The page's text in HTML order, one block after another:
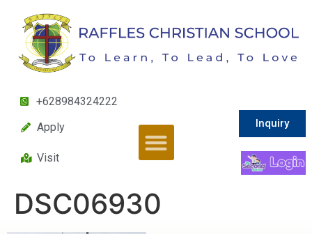
+628984324222
Apply
Visit
Inquiry
DSC06930